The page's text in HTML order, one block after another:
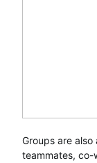
Groups are
teammates, co-